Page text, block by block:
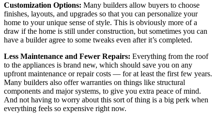
Customization Options: Many builders allow buyers to choose
finishes, layouts, and upgrades so that you can personalize your
home to your unique sense of style. This is obviously more of a
draw if the home is still under construction, but sometimes you can
have a builder agree to some tweaks even after it’s completed.
Less Maintenance and Fewer Repairs: Everything from the roof
to the appliances is brand new, which should save you on any
upfront maintenance or repair costs — for at least the first few years.
Many builders also offer warranties on things like structural
components and major systems, to give you extra peace of mind.
And not having to worry about this sort of thing is a big perk when
everything feels so expensive right now.